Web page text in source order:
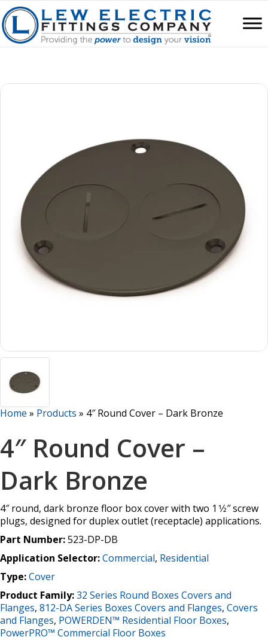
Home » Products » 4″ Round Cover – Dark Bronze
4″ Round Cover –
Dark Bronze
4″ round, dark bronze floor box cover with two 1 1⁄2″ screw
plugs, designed for duplex outlet (receptacle) applications.
Part Number:523-DP-DB
Application Selector:Commercial, Residential
Type:Cover
Product Family:32 Series Round Boxes Covers and
Flanges, 812-DA Series Boxes Covers and Flanges, Covers
and Flanges, POWERDEN™ Residential Floor Boxes,
PowerPRO™ Commercial Floor Boxes